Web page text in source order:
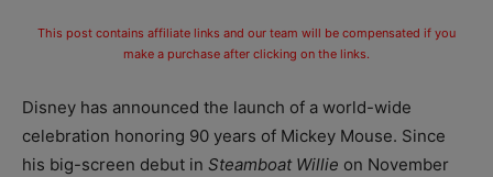
This post contains affiliate links and our team will be compensated if you
make a purchase after clicking on the links.
Disney has announced the launch of a world-wide
celebration honoring 90 years of Mickey Mouse. Since
his big-screen debut in Steamboat Willie on November